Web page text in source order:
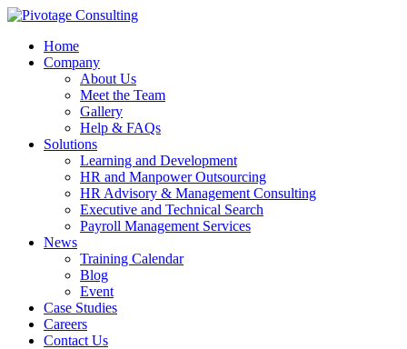
Home
Company
About Us
Meet the Team
Gallery
Help & FAQs
Solutions
Learning and Development
HR and Manpower Outsourcing
HR Advisory & Management Consulting
Executive and Technical Search
Payroll Management Services
News
Training Calendar
Blog
Event
Case Studies
Careers
Contact Us